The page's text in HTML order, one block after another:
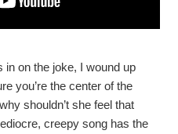
in on the joke, I wound up
you’re the center of the
shouldn’t she feel that
creepy song has the